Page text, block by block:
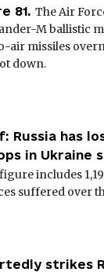
81. The Air
M ballistic
air missiles
down.
Russia has
in Ukraine
includes
suffered over
strikes